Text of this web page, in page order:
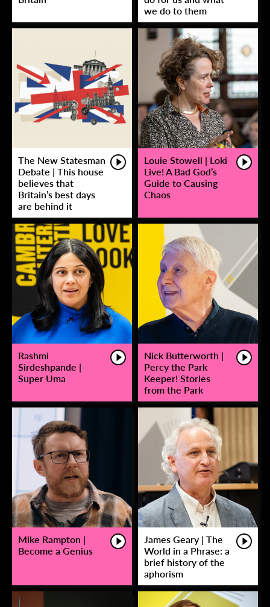
we do to them
The New Statesman
Debate | This house
believes that
Britain’s best days
are behind it
Louie Stowell | Loki
Live! A Bad God’s
Guide to Causing
Chaos
Rashmi
Sirdeshpande |
Super Uma
Nick Butterworth |
Percy the Park
Keeper! Stories
from the Park
Mike Rampton |
Become a Genius
James Geary | The
World in a Phrase: a
brief history of the
aphorism